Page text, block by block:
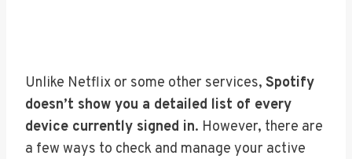
Unlike Netflix or some other services, Spotify
doesn’t show you a detailed list of every
device currently signed in. However, there are
a few ways to check and manage your active